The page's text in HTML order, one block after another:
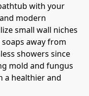
with your
modern
small wall niches
away from
showers since
mold and fungus
a healthier and